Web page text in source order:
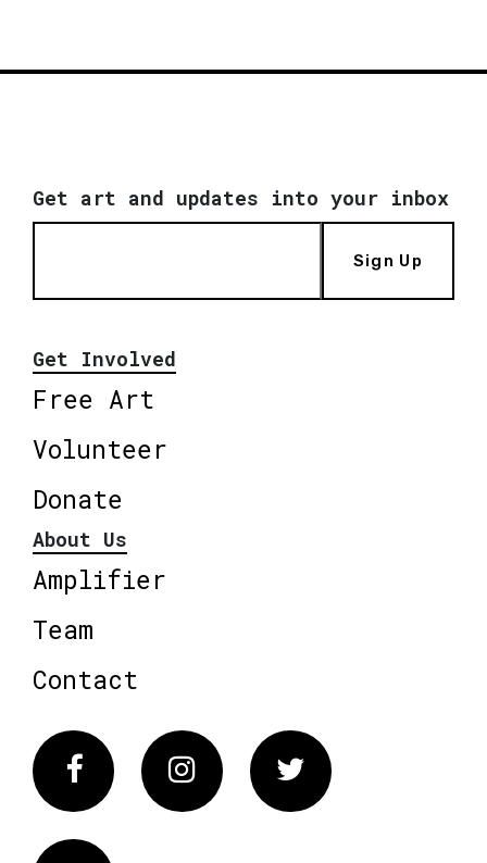
Get art and updates into your inbox
Sign Up
Get Involved
Free Art
Volunteer
Donate
About Us
Amplifier
Team
Contact
FacebookInstagram Twitter